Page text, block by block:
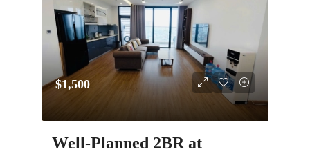
$1,500
Well-Planned 2BR at